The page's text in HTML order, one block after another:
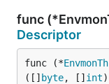
func
Descriptor
func (*
([] byte, [] int)